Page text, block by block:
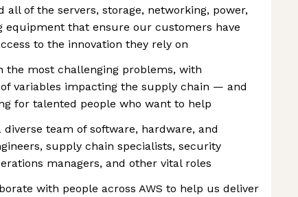
all of the servers, storage, networking, power,
equipment that ensure our customers have
to the innovation they rely on
the most challenging problems, with
variables impacting the supply chain — and
for talented people who want to help
diverse team of software, hardware, and
supply chain specialists, security
managers, and other vital roles
with people across AWS to help us deliver